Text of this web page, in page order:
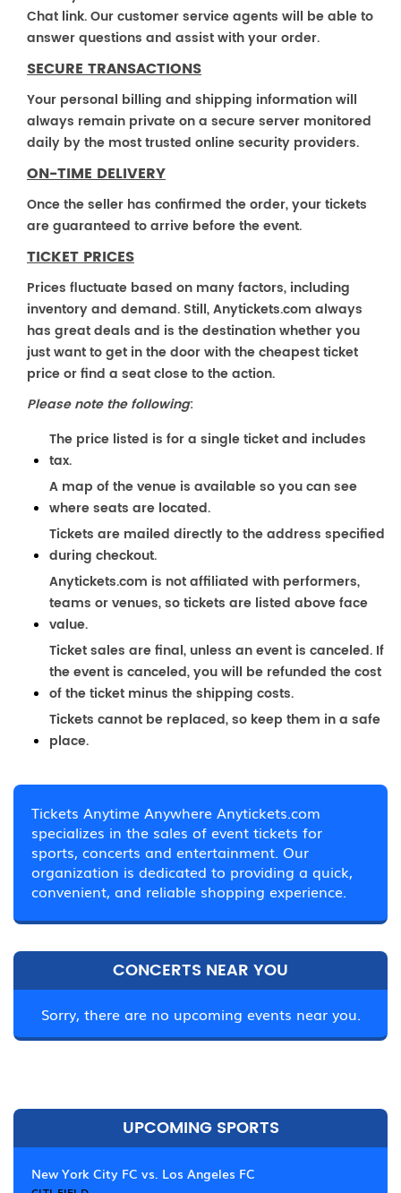
Chat link. Our customer service agents will be able to
answer questions and assist with your order.
SECURE TRANSACTIONS
Your personal billing and shipping information will
always remain private on a secure server monitored
daily by the most trusted online security providers.
ON-TIME DELIVERY
Once the seller has confirmed the order, your tickets
are guaranteed to arrive before the event.
TICKET PRICES
Prices fluctuate based on many factors, including
inventory and demand. Still, Anytickets.com always
has great deals and is the destination whether you
just want to get in the door with the cheapest ticket
price or find a seat close to the action.
Please note the following:
The price listed is for a single ticket and includes
tax.
A map of the venue is available so you can see
where seats are located.
Tickets are mailed directly to the address specified
during checkout.
Anytickets.com is not affiliated with performers,
teams or venues, so tickets are listed above face
value.
Ticket sales are final, unless an event is canceled. If
the event is canceled, you will be refunded the cost
of the ticket minus the shipping costs.
Tickets cannot be replaced, so keep them in a safe
place.
Tickets Anytime Anywhere Anytickets.com
specializes in the sales of event tickets for
sports, concerts and entertainment. Our
organization is dedicated to providing a quick,
convenient, and reliable shopping experience.
CONCERTS NEAR YOU
Sorry, there are no upcoming events near you.
UPCOMING SPORTS
New York City FC vs. Los Angeles FC